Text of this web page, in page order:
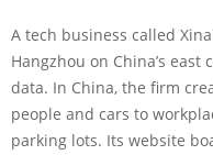
A tech business called
Hangzhou on China’s
data. In China, the firm
people and cars to
parking lots. Its website